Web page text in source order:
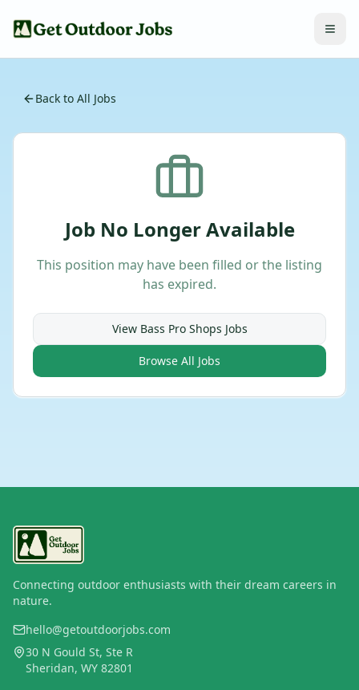
Back to All Jobs
Job No Longer Available
This position may have been filled or the listing
has expired.
View Bass Pro Shops Jobs
Browse All Jobs
Connecting outdoor enthusiasts with their dream careers in
nature.
hello@getoutdoorjobs.com
30 N Gould St, Ste R
Sheridan, WY 82801